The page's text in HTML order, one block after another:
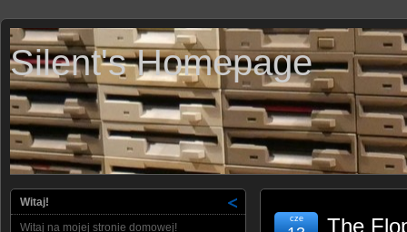
Silent's Homepage
The
cze
Witaj!
Witaj na mojej stronie domowej!